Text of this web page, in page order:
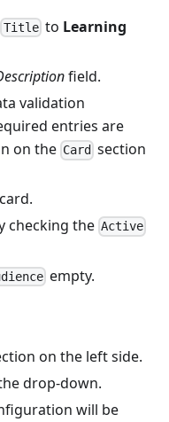
Titleto Learning
field.
validation
entries are
on the Card section
checking the Active
empty.
on the left side.
drop-down.
will be